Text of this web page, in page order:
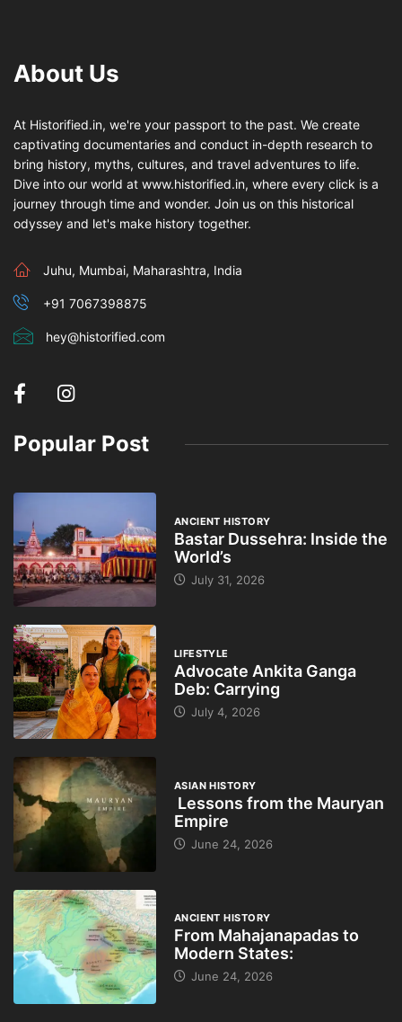
About Us
At Historified.in, we're your passport to the past. We create
captivating documentaries and conduct in-depth research to
bring history, myths, cultures, and travel adventures to life.
Dive into our world at www.historified.in, where every click is a
journey through time and wonder. Join us on this historical
odyssey and let's make history together.
Juhu, Mumbai, Maharashtra, India
+91 7067398875
hey@historified.com
Popular Post
ANCIENT HISTORY
Bastar Dussehra: Inside the
World’s
July 31, 2026
LIFESTYLE
Advocate Ankita Ganga
Deb: Carrying
July 4, 2026
ASIAN HISTORY
Lessons from the Mauryan
Empire
June 24, 2026
ANCIENT HISTORY
From Mahajanapadas to
Modern States:
June 24, 2026